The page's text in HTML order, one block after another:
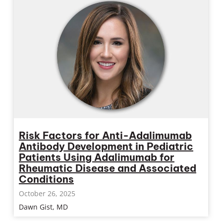
Risk Factors for Anti-Adalimumab
Antibody Development in Pediatric
Patients Using Adalimumab for
Rheumatic Disease and Associated
Conditions
October 26, 2025
Dawn Gist, MD